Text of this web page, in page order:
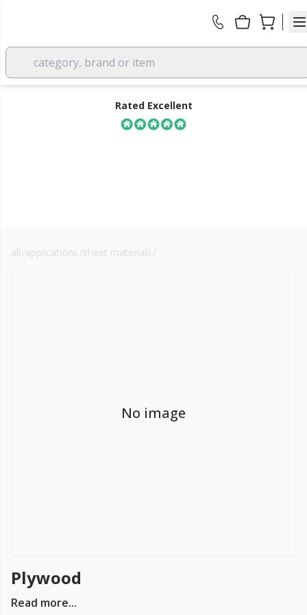
category, brand or item
Rated Excellent
all /applications /sheet materials /
Plywood
Read more...
No image